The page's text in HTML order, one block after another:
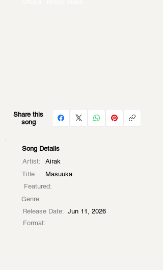
Share this
song
Song Details
Artist:
Airak
Title:
Masuuka
Featured:
Genre:
Release Date: Jun 11, 2026
Format: